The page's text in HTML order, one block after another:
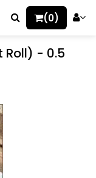
(0)
Roll) - 0.5